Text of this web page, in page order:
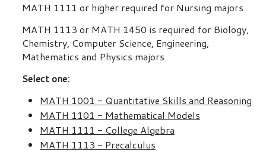
MATH 1111 or higher required for Nursing majors.
MATH 1113 or MATH 1450 is required for Biology,
Chemistry, Computer Science, Engineering,
Mathematics and Physics majors.
Select one:
MATH 1001 - Quantitative Skills and Reasoning
MATH 1101 - Mathematical Models
MATH 1111 - College Algebra
MATH 1113 - Precalculus